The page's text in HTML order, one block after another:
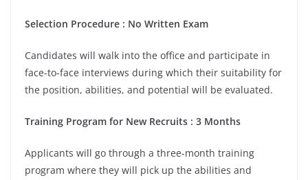
Selection Procedure : No Written Exam
Candidates will walk into the office and participate in
face-to-face interviews during which their suitability for
the position, abilities, and potential will be evaluated.
Training Program for New Recruits : 3 Months
Applicants will go through a three-month training
program where they will pick up the abilities and